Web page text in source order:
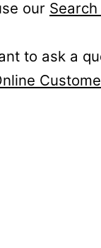
our
to ask a